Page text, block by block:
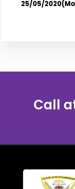
25/05/
Call